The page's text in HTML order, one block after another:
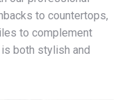
to countertops,
to complement
both stylish and